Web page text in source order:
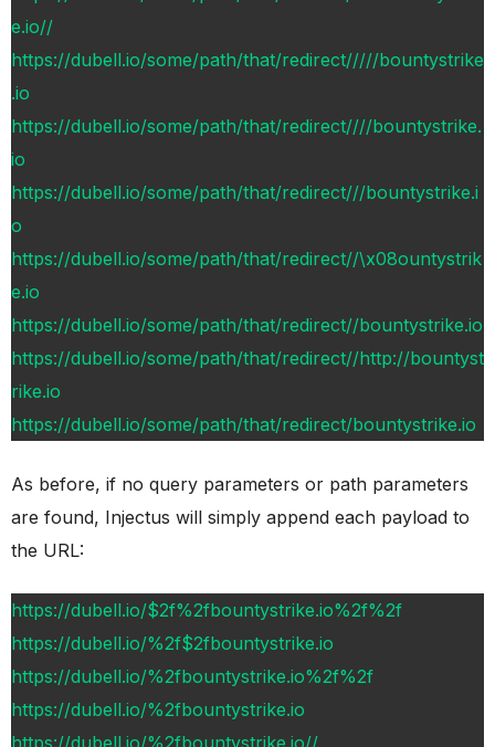
e.io//
https://dubell.io/some/path/that/redirect/////bountystrike
.io
https://dubell.io/some/path/that/redirect////bountystrike.
io
https://dubell.io/some/path/that/redirect///bountystrike.i
o
https://dubell.io/some/path/that/redirect//\x08ountystrik
e.io
https://dubell.io/some/path/that/redirect//bountystrike.io
https://dubell.io/some/path/that/redirect//http://bountyst
rike.io
https://dubell.io/some/path/that/redirect/bountystrike.io
As before, if no query parameters or path parameters
are found, Injectus will simply append each payload to
the URL:
https://dubell.io/$2f%2fbountystrike.io%2f%2f
https://dubell.io/%2f$2fbountystrike.io
https://dubell.io/%2fbountystrike.io%2f%2f
https://dubell.io/%2fbountystrike.io
https://dubell.io/%2fbountystrike.io//